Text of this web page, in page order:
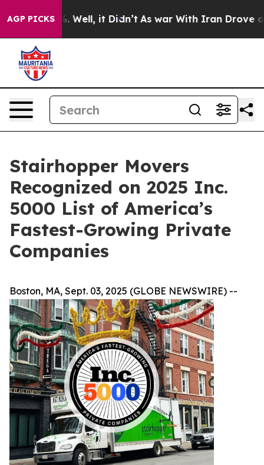
AGP PICKS
40%. Well, it Didn’t As war With Iran Drove oil
Stairhopper Movers
Recognized on 2025 Inc.
5000 List of America’s
Fastest-Growing Private
Companies
Boston, MA, Sept. 03, 2025 (GLOBE NEWSWIRE) --